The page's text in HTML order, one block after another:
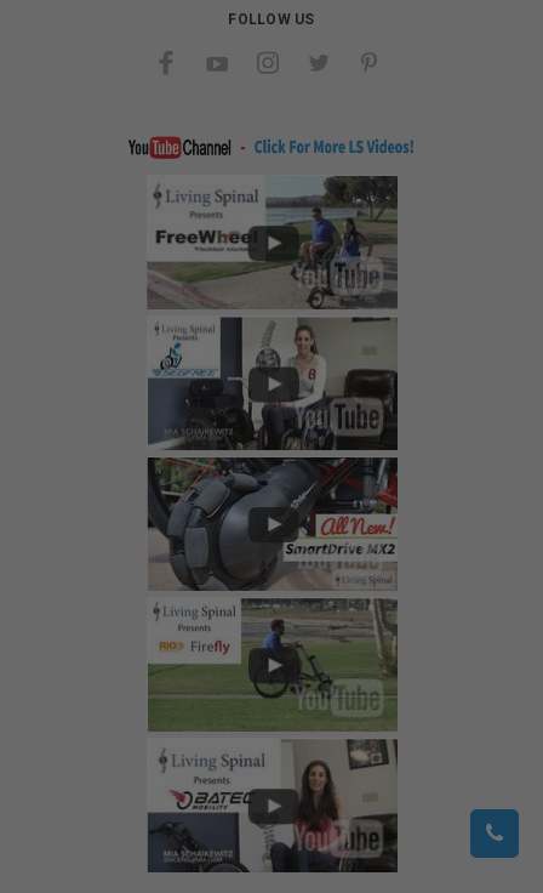
FOLLOW US